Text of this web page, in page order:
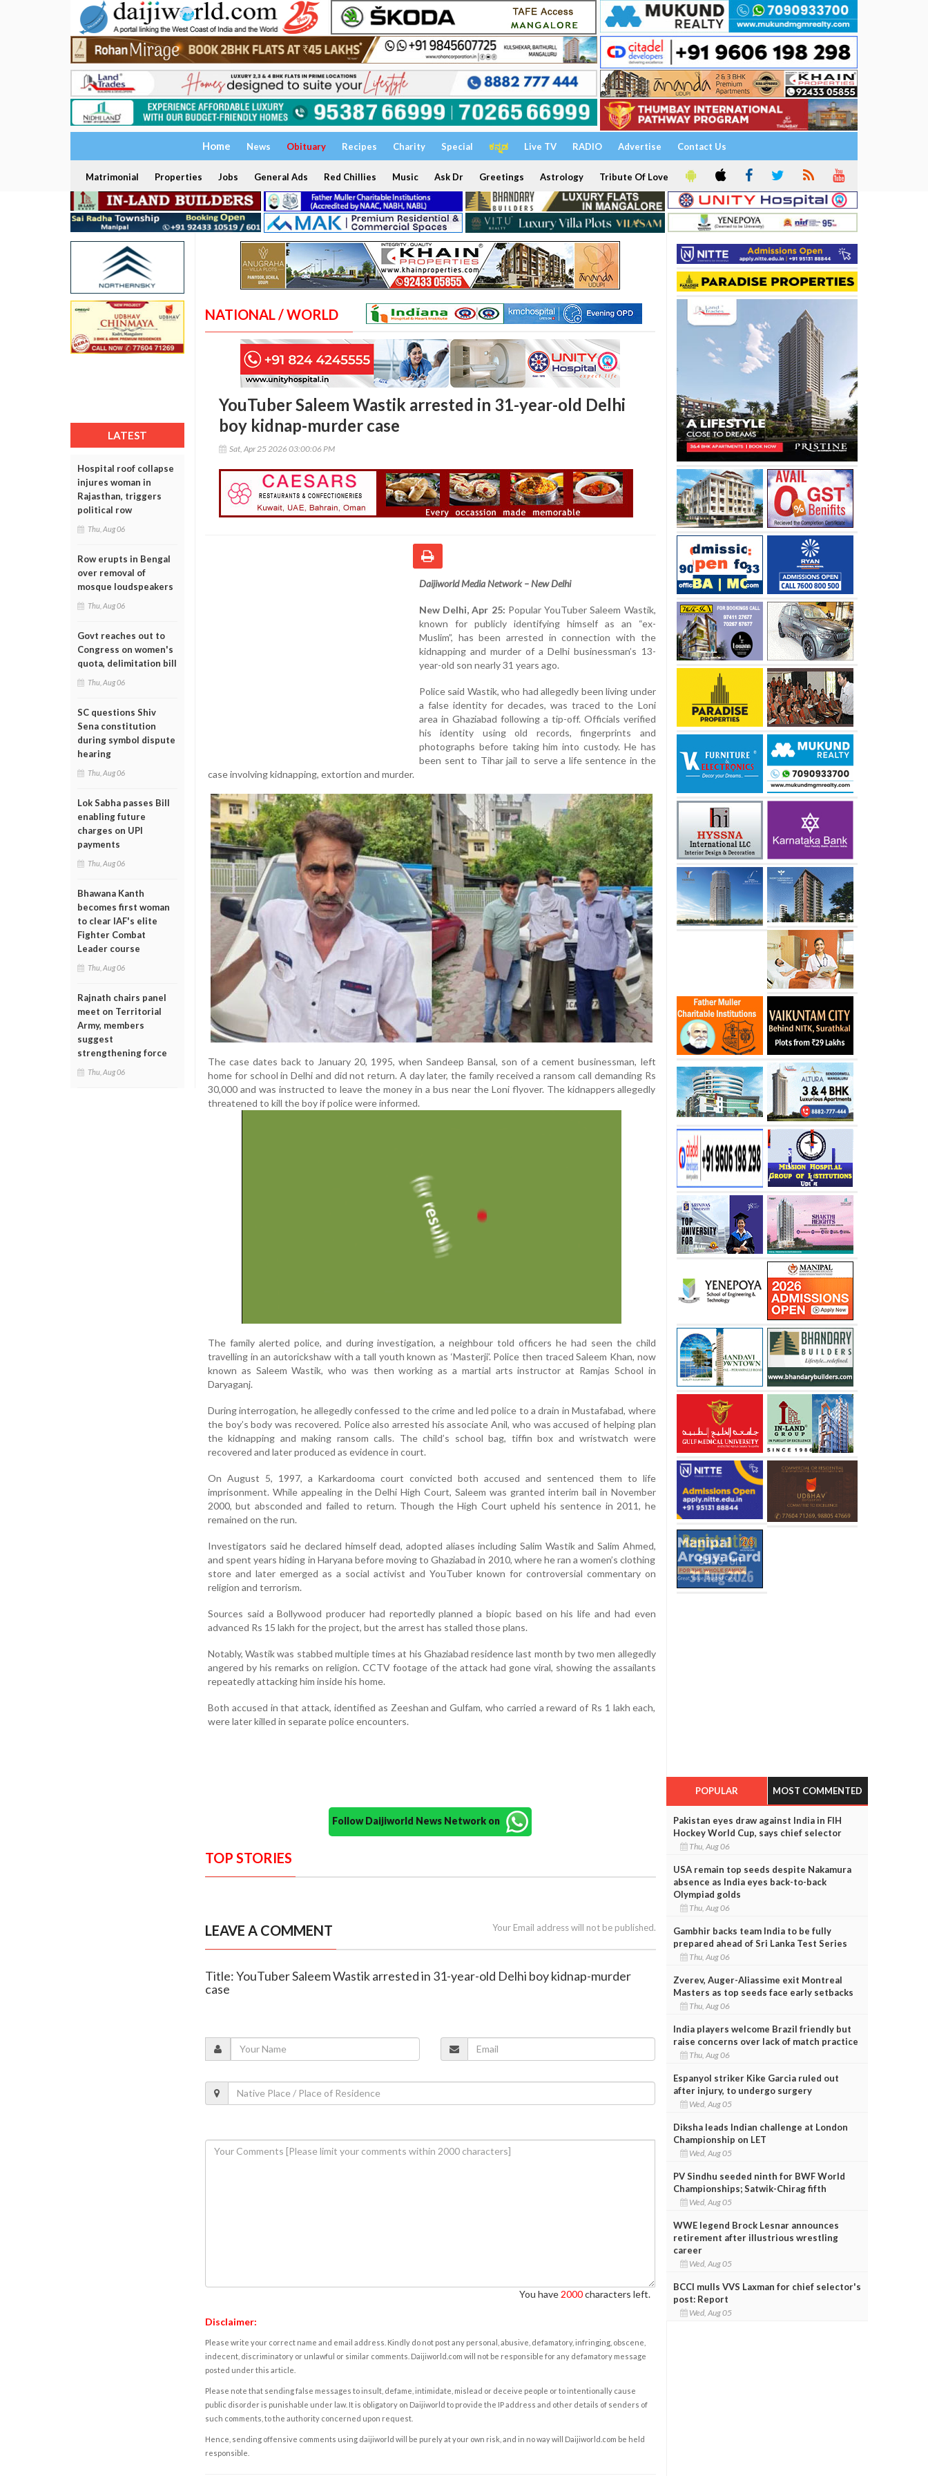
Home News Obituary Recipes Charity Special ಕನ್ನಡ Live TV RADIO Advertise Contact Us
Matrimonial Properties Jobs General Ads Red Chillies Music Ask Dr Greetings Astrology Tribute Of Love
LATEST
Hospital roof collapse
injures woman in
Rajasthan, triggers
political row
Thu, Aug 06
Row erupts in Bengal
over removal of
mosque loudspeakers
Thu, Aug 06
Govt reaches out to
Congress on women's
quota, delimitation bill
Thu, Aug 06
SC questions Shiv
Sena constitution
during symbol dispute
hearing
Thu, Aug 06
Lok Sabha passes Bill
enabling future
charges on UPI
payments
Thu, Aug 06
Bhawana Kanth
becomes first woman
to clear IAF's elite
Fighter Combat
Leader course
Thu, Aug 06
Rajnath chairs panel
meet on Territorial
Army, members
suggest
strengthening force
Thu, Aug 06
NATIONAL / WORLD
YouTuber Saleem Wastik arrested in 31-year-old Delhi
boy kidnap-murder case
Sat, Apr 25 2026 03:00:06 PM
Daijiworld Media Network – New Delhi
New Delhi, Apr 25: Popular YouTuber Saleem Wastik,
known for publicly identifying himself as an “ex-
Muslim”, has been arrested in connection with the
kidnapping and murder of a Delhi businessman’s 13-
year-old son nearly 31 years ago.
Police said Wastik, who had allegedly been living under
a false identity for decades, was traced to the Loni
area in Ghaziabad following a tip-off. Officials verified
his identity using old records, fingerprints and
photographs before taking him into custody. He has
been sent to Tihar jail to serve a life sentence in the
case involving kidnapping, extortion and murder.
The case dates back to January 20, 1995, when Sandeep Bansal, son of a cement businessman, left
home for school in Delhi and did not return. A day later, the family received a ransom call demanding Rs
30,000 and was instructed to leave the money in a bus near the Loni flyover. The kidnappers allegedly
threatened to kill the boy if police were informed.
The family alerted police, and during investigation, a neighbour told officers he had seen the child
travelling in an autorickshaw with a tall youth known as ‘Masterji’. Police then traced Saleem Khan, now
known as Saleem Wastik, who was then working as a martial arts instructor at Ramjas School in
Daryaganj.
During interrogation, he allegedly confessed to the crime and led police to a drain in Mustafabad, where
the boy’s body was recovered. Police also arrested his associate Anil, who was accused of helping plan
the kidnapping and making ransom calls. The child’s school bag, tiffin box and wristwatch were
recovered and later produced as evidence in court.
On August 5, 1997, a Karkardooma court convicted both accused and sentenced them to life
imprisonment. While appealing in the Delhi High Court, Saleem was granted interim bail in November
2000, but absconded and failed to return. Though the High Court upheld his sentence in 2011, he
remained on the run.
Investigators said he declared himself dead, adopted aliases including Salim Wastik and Salim Ahmed,
and spent years hiding in Haryana before moving to Ghaziabad in 2010, where he ran a women’s clothing
store and later emerged as a social activist and YouTuber known for controversial commentary on
religion and terrorism.
Sources said a Bollywood producer had reportedly planned a biopic based on his life and had even
advanced Rs 15 lakh for the project, but the arrest has stalled those plans.
Notably, Wastik was stabbed multiple times at his Ghaziabad residence last month by two men allegedly
angered by his remarks on religion. CCTV footage of the attack had gone viral, showing the assailants
repeatedly attacking him inside his home.
Both accused in that attack, identified as Zeeshan and Gulfam, who carried a reward of Rs 1 lakh each,
were later killed in separate police encounters.
Follow Daijiworld News Network on
TOP STORIES
LEAVE A COMMENT Your Email address will not be published.
Title: YouTuber Saleem Wastik arrested in 31-year-old Delhi boy kidnap-murder
case
You have 2000characters left.
Disclaimer:
Please write your correct name and email address. Kindly do not post any personal, abusive, defamatory, infringing, obscene,
indecent, discriminatory or unlawful or similar comments. Daijiworld.com will not be responsible for any defamatory message
posted under this article.
Please note that sending false messages to insult, defame, intimidate, mislead or deceive people or to intentionally cause
public disorder is punishable under law. It is obligatory on Daijiworld to provide the IP address and other details of senders of
such comments, to the authority concerned upon request.
Hence, sending offensive comments using daijiworld will be purely at your own risk, and in no way will Daijiworld.com be held
responsible.
POPULAR MOST COMMENTED
Pakistan eyes draw against India in FIH
Hockey World Cup, says chief selector
Thu, Aug 06
USA remain top seeds despite Nakamura
absence as India eyes back-to-back
Olympiad golds
Thu, Aug 06
Gambhir backs team India to be fully
prepared ahead of Sri Lanka Test Series
Thu, Aug 06
Zverev, Auger-Aliassime exit Montreal
Masters as top seeds face early setbacks
Thu, Aug 06
India players welcome Brazil friendly but
raise concerns over lack of match practice
Thu, Aug 06
Espanyol striker Kike Garcia ruled out
after injury, to undergo surgery
Wed, Aug 05
Diksha leads Indian challenge at London
Championship on LET
Wed, Aug 05
PV Sindhu seeded ninth for BWF World
Championships; Satwik-Chirag fifth
Wed, Aug 05
WWE legend Brock Lesnar announces
retirement after illustrious wrestling
career
Wed, Aug 05
BCCI mulls VVS Laxman for chief selector's
post: Report
Wed, Aug 05